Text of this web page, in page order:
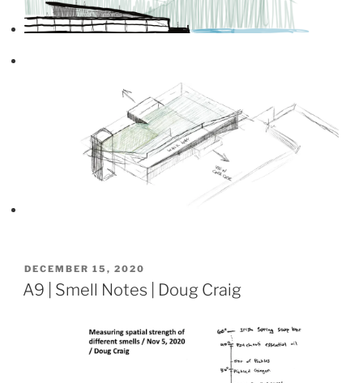
POSTED
ON
DECEMBER 15, 2020
A9 | Smell Notes | Doug Craig